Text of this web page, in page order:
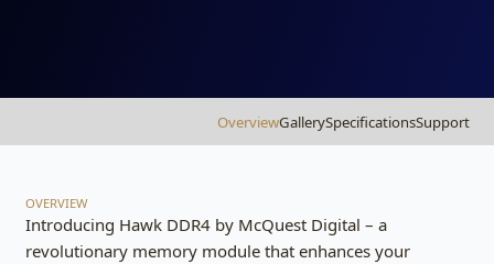
OverviewGallerySpecificationsSupport
OVERVIEW
Introducing Hawk DDR4 by McQuest Digital – a
revolutionary memory module that enhances your